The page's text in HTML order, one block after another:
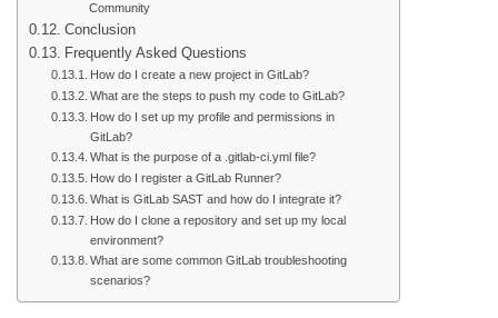
Community
Conclusion
Frequently Asked Questions
How do I create a new project in GitLab?
What are the steps to push my code to GitLab?
How do I set up my profile and permissions in
GitLab?
What is the purpose of a .gitlab-ci.yml file?
How do I register a GitLab Runner?
What is GitLab SAST and how do I integrate it?
How do I clone a repository and set up my local
environment?
What are some common GitLab troubleshooting
scenarios?